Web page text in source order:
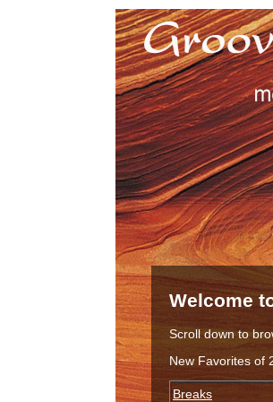
Welcome
Scroll down to
New Favorites of
Breaks